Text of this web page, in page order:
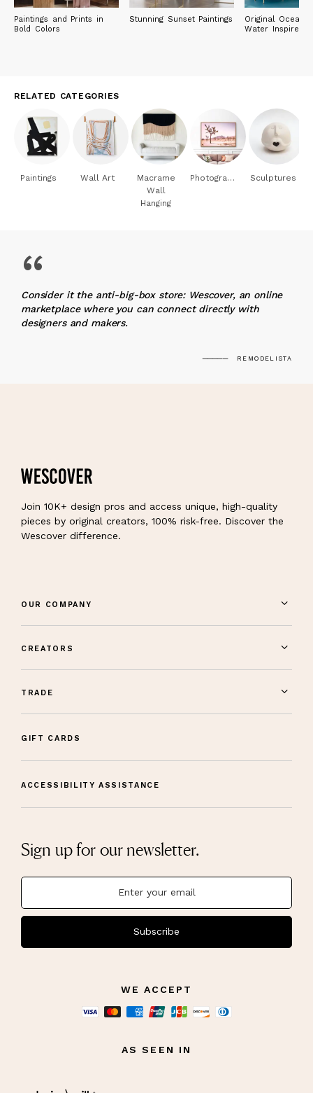
Paintings and Prints in
Bold Colors
Stunning Sunset Paintings
Original Ocean
Water Inspired
RELATED CATEGORIES
Paintings Wall Art
Macrame
Wall
Hanging
Photography Sculptures
“
Consider it the anti-big-box store: Wescover, an online
marketplace where you can connect directly with
designers and makers.
REMODELISTA
Join 10K+ design pros and access unique, high-quality
pieces by original creators, 100% risk-free. Discover the
Wescover difference.
OUR COMPANY
CREATORS
TRADE
GIFT CARDS
ACCESSIBILITY ASSISTANCE
Sign up for our newsletter.
Subscribe
WE ACCEPT
AS SEEN IN